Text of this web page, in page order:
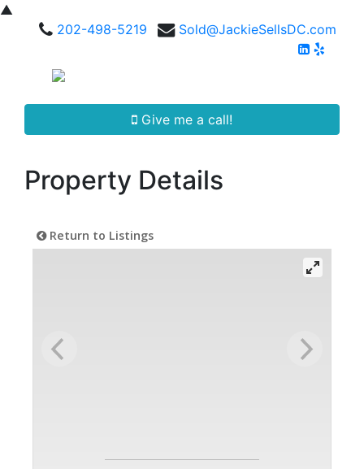
▲
202-498-5219
Sold@JackieSellsDC.com
Give me a call!
Property Details
Return to Listings